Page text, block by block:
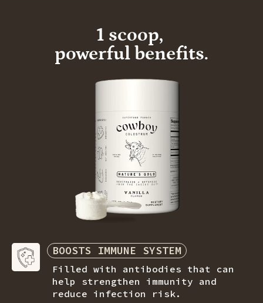
1 scoop,
powerful benefits.
BOOSTS IMMUNE SYSTEM
Filled with antibodies that can
help strengthen immunity and
reduce infection risk.